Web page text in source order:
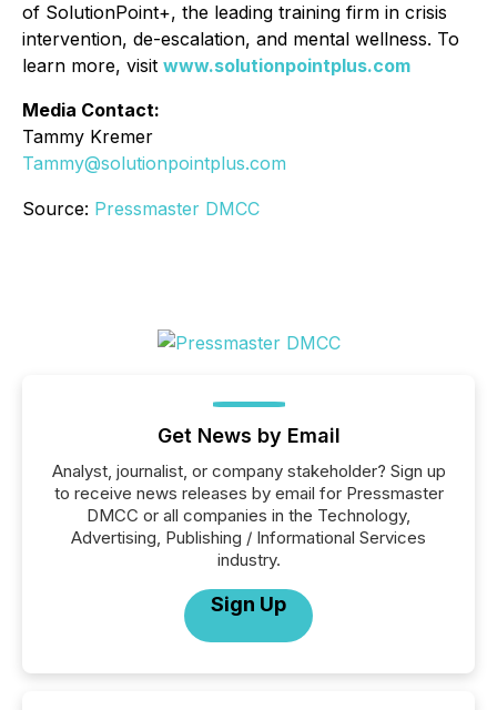
of SolutionPoint+, the leading training firm in crisis
intervention, de-escalation, and mental wellness. To
learn more, visit www.solutionpointplus.com
Media Contact:
Tammy Kremer
Tammy@solutionpointplus.com
Source: Pressmaster DMCC
Get News by Email
Analyst, journalist, or company stakeholder? Sign up
to receive news releases by email for Pressmaster
DMCC or all companies in the Technology,
Advertising, Publishing / Informational Services
industry.
Sign Up